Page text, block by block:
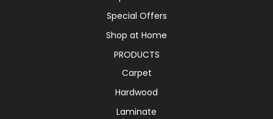
Special Offers
Shop at Home
PRODUCTS
Carpet
Hardwood
Laminate